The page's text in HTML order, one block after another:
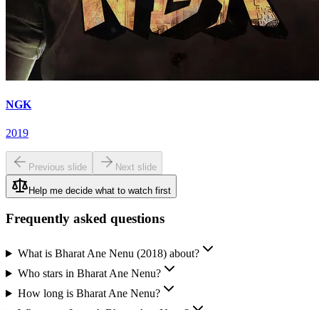
NGK
2019
Previous slide Next slide
Help me decide what to watch first
Frequently asked questions
What is Bharat Ane Nenu (2018) about?
Who stars in Bharat Ane Nenu?
How long is Bharat Ane Nenu?